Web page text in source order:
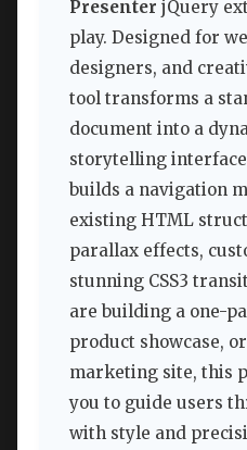
Presenter jQuery
play. Designed for
designers, and
tool transforms a
document into a
storytelling
builds a navigation
existing HTML
parallax effects,
stunning CSS3
are building a one-
product showcase,
marketing site, this
you to guide users
with style and